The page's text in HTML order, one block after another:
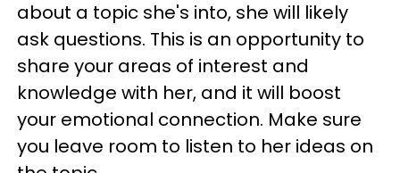
about a topic she's into, she will likely
ask questions. This is an opportunity to
share your areas of interest and
knowledge with her, and it will boost
your emotional connection. Make sure
you leave room to listen to her ideas on